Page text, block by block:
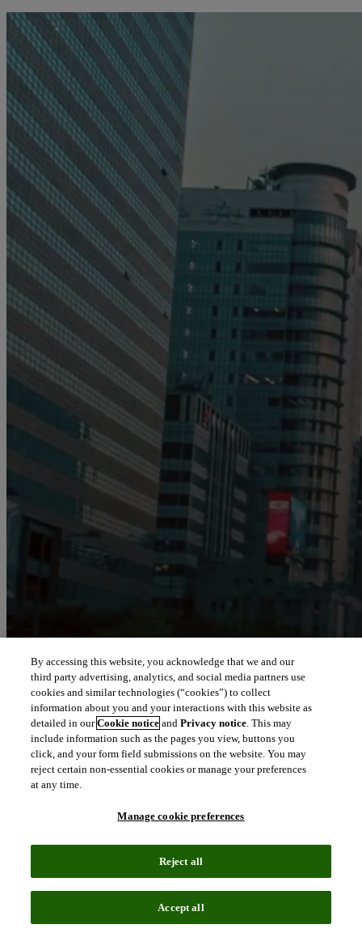
By accessing this website, you acknowledge that we and our
third party advertising, analytics, and social media partners use
cookies and similar technologies (“cookies”) to collect
information about you and your interactions with this website as
detailed in ourCookie notice andPrivacy notice. This may
include information such as the pages you view, buttons you
click, and your form field submissions on the website. You may
reject certain non-essential cookies or manage your preferences
at any time.
Manage cookie preferences
Reject all
Accept all